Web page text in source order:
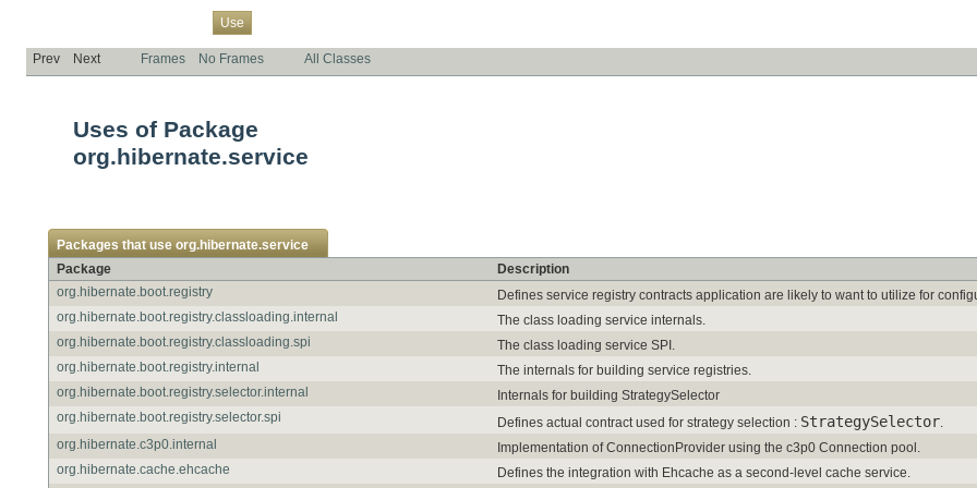
Use
Prev Next Frames No Frames All Classes
Uses of Package
org.hibernate.service
Packages that use org.hibernate.service
Package
Description
org.hibernate.boot.registry
Defines service registry contracts application are likely to want to utilize for
org.hibernate.boot.registry.classloading.internal
The class loading service internals.
org.hibernate.boot.registry.classloading.spi
The class loading service SPI.
org.hibernate.boot.registry.internal
The internals for building service registries.
org.hibernate.boot.registry.selector.internal
Internals for building StrategySelector
org.hibernate.boot.registry.selector.spi
Defines actual contract used for strategy selection : StrategySelector.
org.hibernate.c3p0.internal
Implementation of ConnectionProvider using the c3p0 Connection pool.
org.hibernate.cache.ehcache
Defines the integration with Ehcache as a second-level cache service.